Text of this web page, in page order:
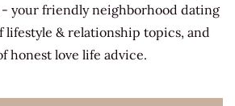
your friendly neighborhood dating
lifestyle & relationship topics, and
honest love life advice.